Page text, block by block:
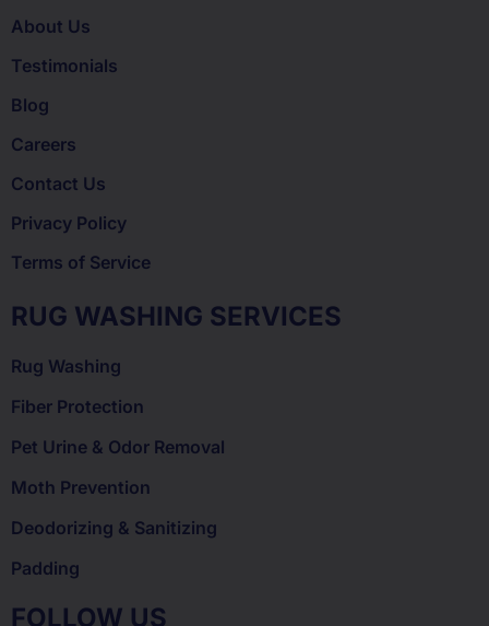
About Us
Testimonials
Blog
Careers
Contact Us
Privacy Policy
Terms of Service
RUG WASHING SERVICES
Rug Washing
Fiber Protection
Pet Urine & Odor Removal
Moth Prevention
Deodorizing & Sanitizing
Padding
FOLLOW US